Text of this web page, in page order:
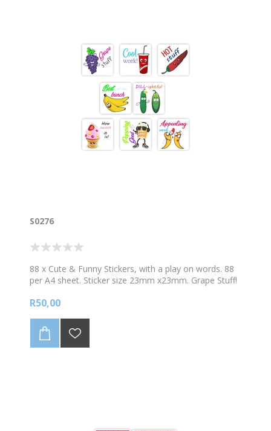
S0276
88 x Cute & Funny Stickers, with a play on words. 88
per A4 sheet. Sticker size 23mm x23mm. Grape Stuff!
R50,00